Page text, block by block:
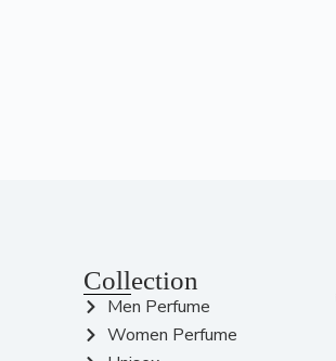
Collection
Men Perfume
Women Perfume